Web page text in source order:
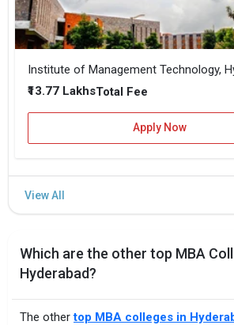
Institute of Management Technology,
₹13.77 LakhsTotal Fee
Apply Now
Which are the other top MBA
Hyderabad?
The othertop MBA colleges in